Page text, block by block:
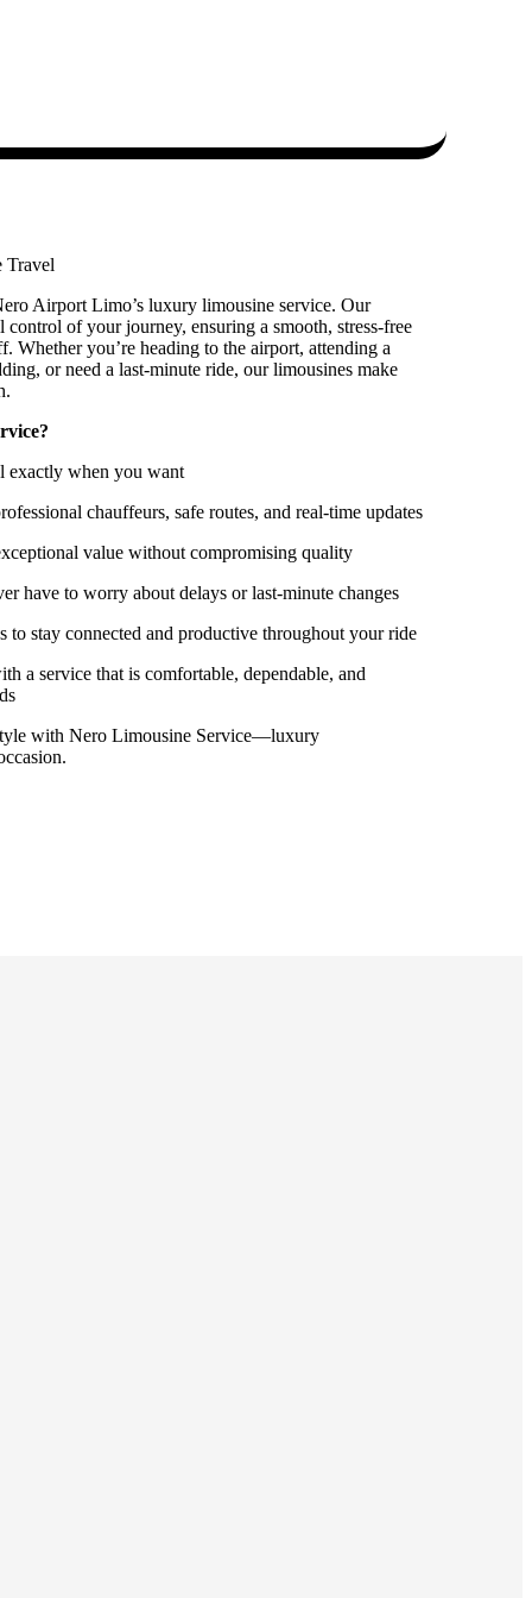
Travel
Airport Limo’s luxury limousine service. Our
of your journey, ensuring a smooth, stress-free
Whether you’re heading to the airport, attending a
or need a last-minute ride, our limousines make
exactly when you want
chauffeurs, safe routes, and real-time updates
value without compromising quality
have to worry about delays or last-minute changes
stay connected and productive throughout your ride
a service that is comfortable, dependable, and
with Nero Limousine Service—luxury